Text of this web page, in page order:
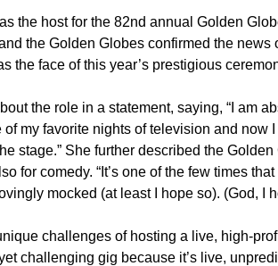
the host for the 82nd annual Golden
the Golden Globes confirmed the news
the face of this year’s prestigious
the role in a statement, saying, “I am
of my favorite nights of television and now
stage.” She further described the
for comedy. “It’s one of the few times
mocked (at least I hope so). (God, I
challenges of hosting a live, high-
challenging gig because it’s live,